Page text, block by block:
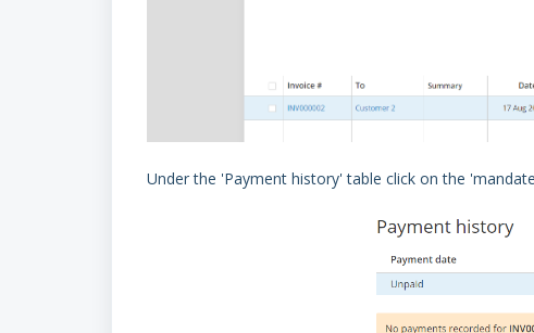
Under the 'Payment history' table click on the